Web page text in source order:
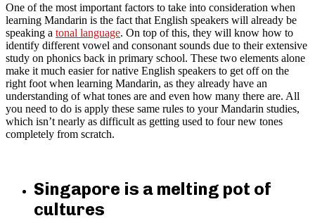
One of the most important factors to take into consideration when
learning Mandarin is the fact that English speakers will already be
speaking a tonal language. On top of this, they will know how to
identify different vowel and consonant sounds due to their extensive
study on phonics back in primary school. These two elements alone
make it much easier for native English speakers to get off on the
right foot when learning Mandarin, as they already have an
understanding of what tones are and even how many there are. All
you need to do is apply these same rules to your Mandarin studies,
which isn’t nearly as difficult as getting used to four new tones
completely from scratch.
Singapore is a melting pot of
cultures